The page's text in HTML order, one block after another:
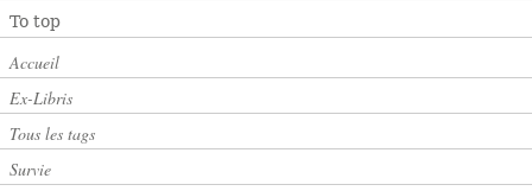
To top
Accueil
Ex-Libris
Tous les tags
Survie